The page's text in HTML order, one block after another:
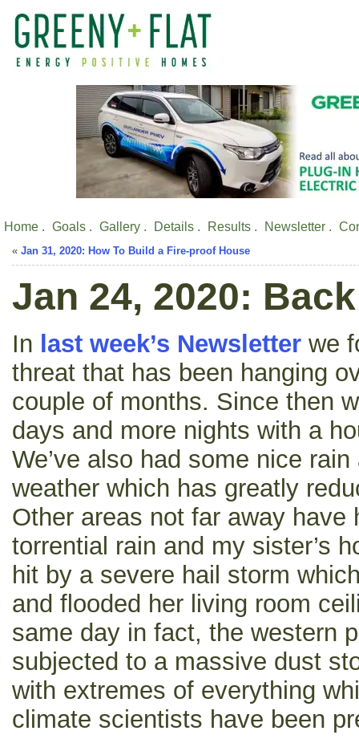
Home . Goals . Gallery . Details . Results . Newsletter .
« Jan 31, 2020: How To Build a Fire-proof House
Jan 24, 2020:
In last week’s Newsletter we
threat that has been hanging
couple of months. Since then
days and more nights with a
We’ve also had some nice
weather which has greatly
Other areas not far away have
torrential rain and my sister’s
hit by a severe hail storm
and flooded her living room
same day in fact, the western
subjected to a massive dust
with extremes of everything
climate scientists have been